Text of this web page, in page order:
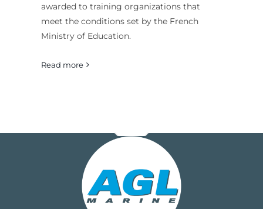
awarded to training organizations that
meet the conditions set by the French
Ministry of Education.
Read more